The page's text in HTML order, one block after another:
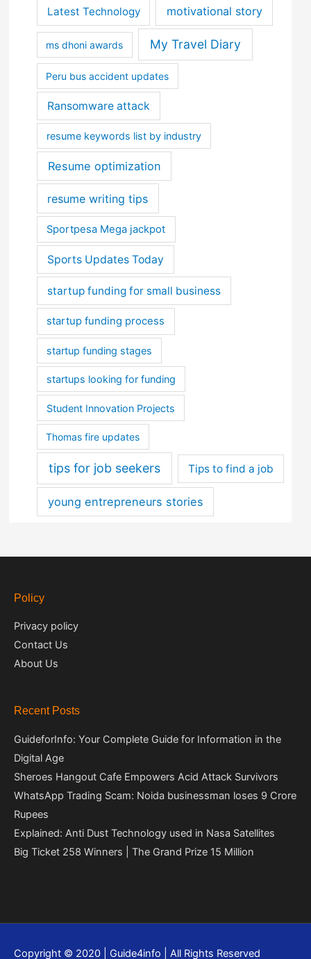
Latest Technology motivational story
ms dhoni awards My Travel Diary
Peru bus accident updates
Ransomware attack
resume keywords list by industry
Resume optimization
resume writing tips
Sportpesa Mega jackpot
Sports Updates Today
startup funding for small business
startup funding process
startup funding stages
startups looking for funding
Student Innovation Projects
Thomas fire updates
tips for job seekers Tips to find a job
young entrepreneurs stories
Policy
Privacy policy
Contact Us
About Us
Recent Posts
GuideforInfo: Your Complete Guide for Information in the
Digital Age
Sheroes Hangout Cafe Empowers Acid Attack Survivors
WhatsApp Trading Scam: Noida businessman loses 9 Crore
Rupees
Explained: Anti Dust Technology used in Nasa Satellites
Big Ticket 258 Winners | The Grand Prize 15 Million
Copyright © 2020 | Guide4info | All Rights Reserved